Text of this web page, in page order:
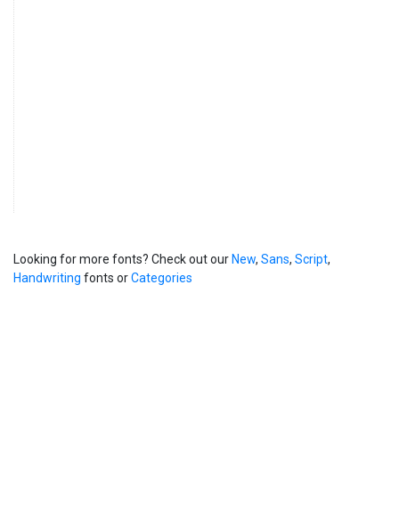
Looking for more fonts? Check out our New, Sans, Script,
Handwriting fonts orCategories